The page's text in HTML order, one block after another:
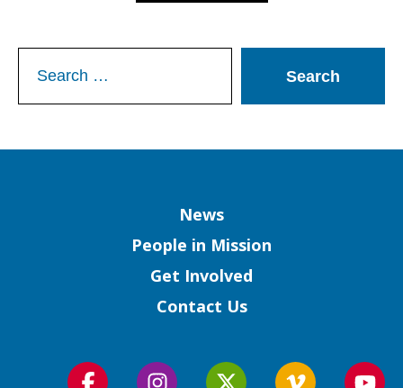
for:
News
People in Mission
Get Involved
Contact Us